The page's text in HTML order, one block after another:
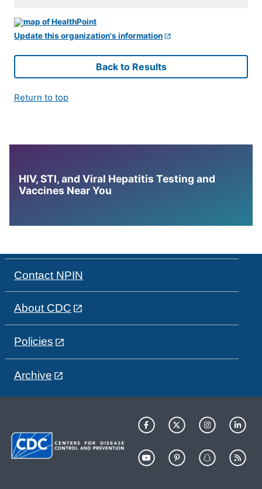
Update this organization's information
Back to Results
Return to top
HIV, STI, and Viral Hepatitis Testing and
Vaccines Near You
Contact NPIN
About CDC
Policies
Archive